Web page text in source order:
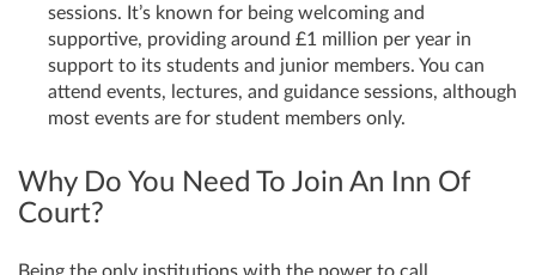
sessions. It’s known for being welcoming and
supportive, providing around £1 million per year in
support to its students and junior members. You can
attend events, lectures, and guidance sessions, although
most events are for student members only.
Why Do You Need To Join An Inn Of
Court?